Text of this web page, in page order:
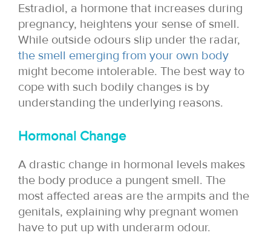
Estradiol, a hormone that increases during
pregnancy, heightens your sense of smell.
While outside odours slip under the radar,
the smell emerging from your own body
might become intolerable. The best way to
cope with such bodily changes is by
understanding the underlying reasons.
Hormonal Change
A drastic change in hormonal levels makes
the body produce a pungent smell. The
most affected areas are the armpits and the
genitals, explaining why pregnant women
have to put up with underarm odour.